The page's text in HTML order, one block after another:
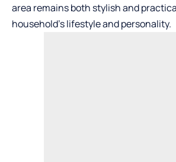
area remains both stylish and
household’s lifestyle and personality.